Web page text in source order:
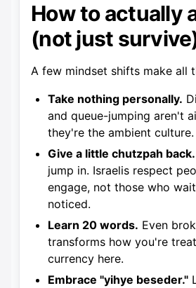
How to actually
(not just
A few mindset shifts make all
Take nothing personally.
and queue-jumping aren't
they're the ambient culture.
Give a little chutzpah back.
jump in. Israelis respect
engage, not those who
noticed.
Learn 20 words. Even
transforms how you're
currency here.
Embrace "yihye beseder."